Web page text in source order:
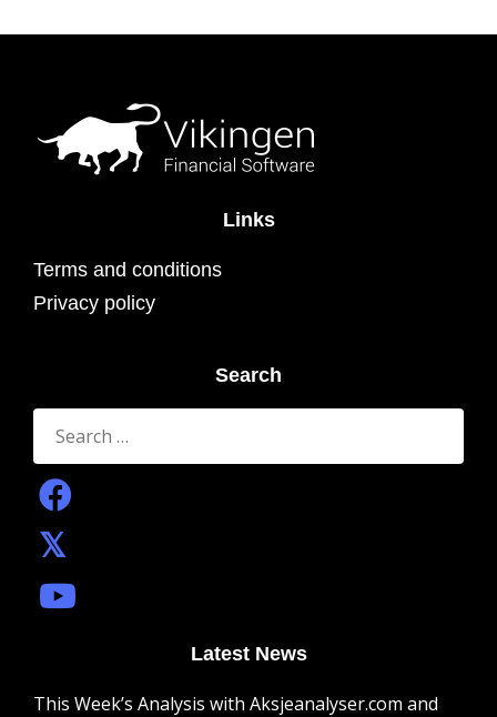
Links
Terms and conditions
Privacy policy
Search
Search
for:
Latest News
This Week’s Analysis with Aksjeanalyser.com and